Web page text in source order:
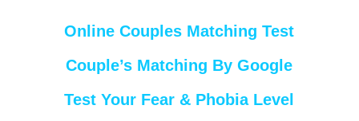
Online Couples Matching Test
Couple’s Matching By Google
Test Your Fear & Phobia Level